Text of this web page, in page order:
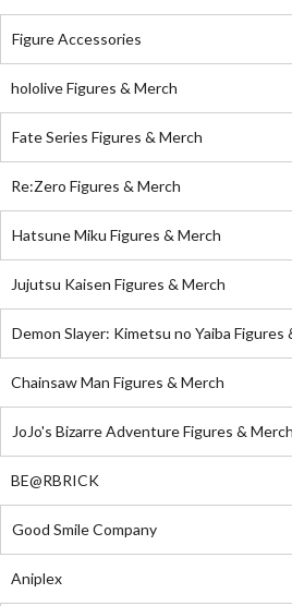
Figure Accessories
hololive Figures & Merch
Fate Series Figures & Merch
Re:Zero Figures & Merch
Hatsune Miku Figures & Merch
Jujutsu Kaisen Figures & Merch
Demon Slayer: Kimetsu no Yaiba Figures
Chainsaw Man Figures & Merch
JoJo's Bizarre Adventure Figures & Merch
BE@RBRICK
Good Smile Company
Aniplex